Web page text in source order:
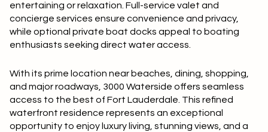
entertaining or relaxation. Full-service valet and
concierge services ensure convenience and privacy,
while optional private boat docks appeal to boating
enthusiasts seeking direct water access.
With its prime location near beaches, dining, shopping,
and major roadways, 3000 Waterside offers seamless
access to the best of Fort Lauderdale. This refined
waterfront residence represents an exceptional
opportunity to enjoy luxury living, stunning views, and a
20,000 sq.ft.